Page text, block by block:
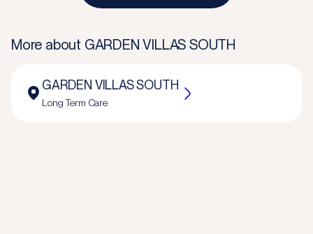
More about GARDEN VILLAS SOUTH
GARDEN VILLAS SOUTH
Long Term Care